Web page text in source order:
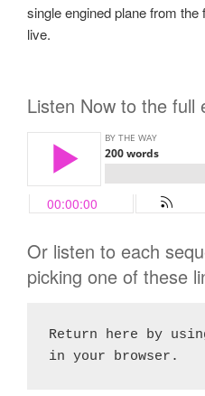
single engined plane from
live.
Listen Now to the full
Or listen to each
picking one of these
Return here by
in your browser.